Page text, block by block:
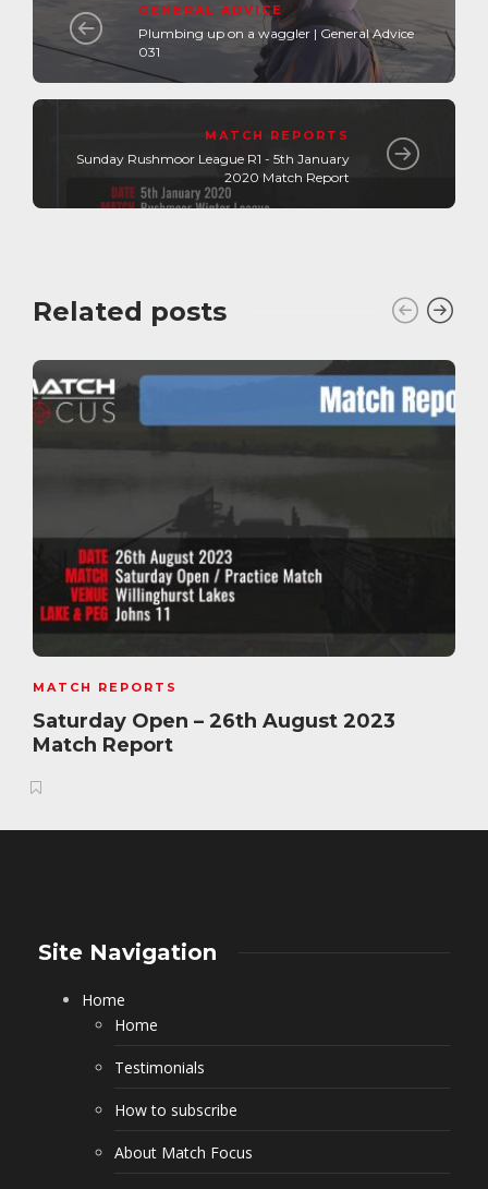
GENERAL ADVICE
Plumbing up on a waggler | General Advice
031
MATCH REPORTS
Sunday Rushmoor League R1 - 5th January
2020 Match Report
Related posts
MATCH REPORTS
Saturday Open – 26th August 2023
Match Report
Site Navigation
Home
Home
Testimonials
How to subscribe
About Match Focus